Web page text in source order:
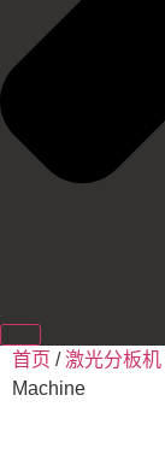
首页 /激光分板机
Machine